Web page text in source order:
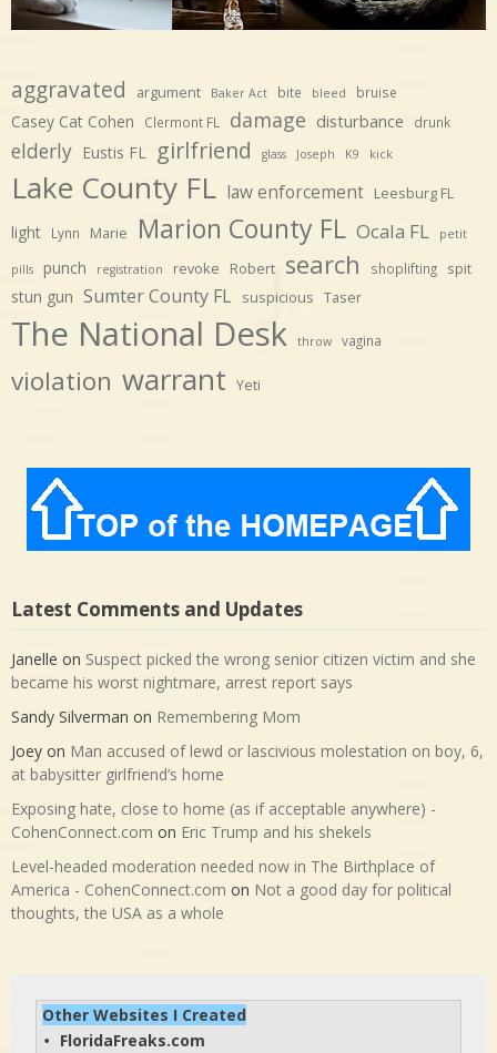
aggravated argument Baker Act bite bleed bruise
Casey Cat Cohen Clermont FL damage disturbance drunk
elderly Eustis FL girlfriend glass Joseph K9 kick
Lake County FL law enforcement Leesburg FL
light Lynn Marie Marion County FL Ocala FL petit
pills punch registration revoke Robert search shoplifting spit
stun gun Sumter County FL suspicious Taser
The National Desk throw vagina
violation warrant Yeti
Latest Comments and Updates
Janelle on Suspect picked the wrong senior citizen victim and she
became his worst nightmare, arrest report says
Sandy Silverman on Remembering Mom
Joey on Man accused of lewd or lascivious molestation on boy, 6,
at babysitter girlfriend’s home
Exposing hate, close to home (as if acceptable anywhere) -
CohenConnect.com on Eric Trump and his shekels
Level-headed moderation needed now in The Birthplace of
America - CohenConnect.com on Not a good day for political
thoughts, the USA as a whole
Other Websites I Created
• FloridaFreaks.com